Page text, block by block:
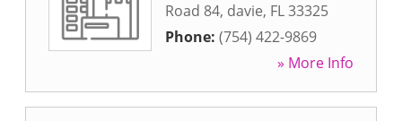
Road 84, davie, FL33325
Phone: (754) 422-9869
» More Info